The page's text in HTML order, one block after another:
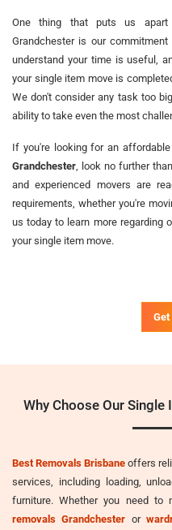
One thing that puts us apart
Grandchester is our
understand your time is useful,
your single item move is
We don't consider any task too
ability to take even the most
If you're looking for an
Grandchester , look no further than
and experienced movers are
requirements, whether you're
us today to learn more regarding
your single item move.
Get
Why Choose Our
Best Removals Brisbane offers
services, including loading,
furniture. Whether you need
removals Grandchester or